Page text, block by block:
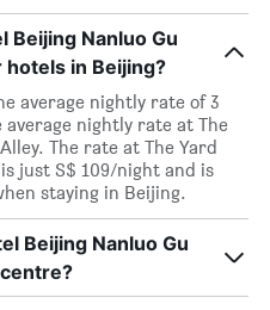
Beijing Nanluo Gu
in Beijing?
average nightly rate of 3
nightly rate at The
The rate at The Yard
just S$ 109/night and is
staying in Beijing.
Beijing Nanluo Gu